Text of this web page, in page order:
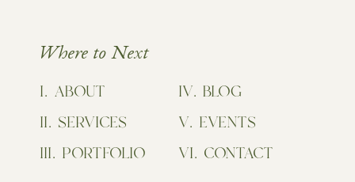
Where to Next
ABOUT
SERVICES
PORTFOLIO
BLOG
EVENTS
CONTACT